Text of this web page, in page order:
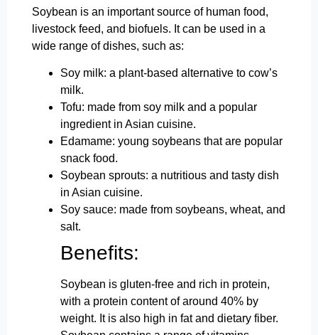
Soybean is an important source of human food,
livestock feed, and biofuels. It can be used in a
wide range of dishes, such as:
Soy milk: a plant-based alternative to cow’s
milk.
Tofu: made from soy milk and a popular
ingredient in Asian cuisine.
Edamame: young soybeans that are popular
snack food.
Soybean sprouts: a nutritious and tasty dish
in Asian cuisine.
Soy sauce: made from soybeans, wheat, and
salt.
Benefits:
Soybean is gluten-free and rich in protein,
with a protein content of around 40% by
weight. It is also high in fat and dietary fiber.